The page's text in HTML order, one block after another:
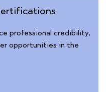
professional credibility,
opportunities in the